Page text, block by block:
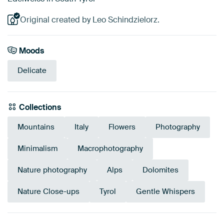
Original created by Leo Schindzielorz.
Moods
Delicate
Collections
Mountains Italy Flowers Photography
Minimalism Macrophotography
Nature photography Alps Dolomites
Nature Close-ups Tyrol Gentle Whispers